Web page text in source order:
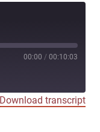
00:00 / 00:10:03
Download transcript